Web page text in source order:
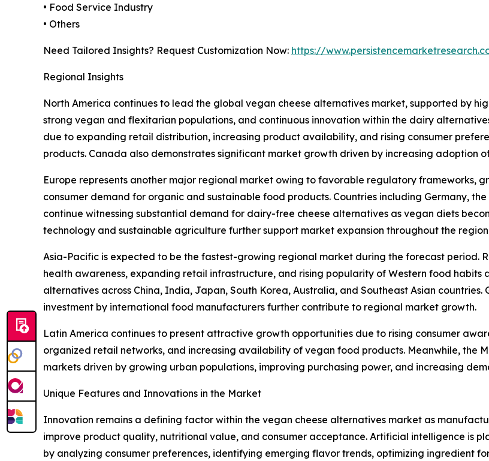
• Food Service Industry
• Others
Need Tailored Insights? Request Customization Now: https://
Regional Insights
North America continues to lead the global vegan cheese alternatives market, supported by
strong vegan and flexitarian populations, and continuous innovation within the dairy
due to expanding retail distribution, increasing product availability, and rising consumer
products. Canada also demonstrates significant market growth driven by increasing adoption
Europe represents another major regional market owing to favorable regulatory frameworks,
consumer demand for organic and sustainable food products. Countries including Germany,
continue witnessing substantial demand for dairy-free cheese alternatives as vegan diets
technology and sustainable agriculture further support market expansion throughout the
Asia-Pacific is expected to be the fastest-growing regional market during the forecast period.
health awareness, expanding retail infrastructure, and rising popularity of Western food
alternatives across China, India, Japan, South Korea, Australia, and Southeast Asian
investment by international food manufacturers further contribute to regional market growth.
Latin America continues to present attractive growth opportunities due to rising consumer
organized retail networks, and increasing availability of vegan food products. Meanwhile, the
markets driven by growing urban populations, improving purchasing power, and increasing
Unique Features and Innovations in the Market
Innovation remains a defining factor within the vegan cheese alternatives market as
improve product quality, nutritional value, and consumer acceptance. Artificial intelligence is
by analyzing consumer preferences, identifying emerging flavor trends, optimizing ingredient